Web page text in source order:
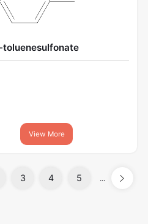
View More
3 4 5 ...